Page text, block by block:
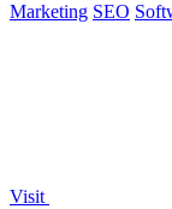
Marketing SEO
Visit